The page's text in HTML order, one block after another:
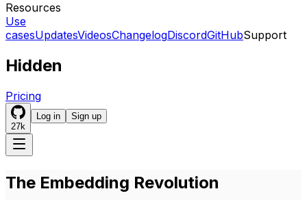
Resources
Use
casesUpdatesVideosChangelogDiscordGitHubSupport
Hidden
Pricing
27k
Log in Sign up
The Embedding Revolution